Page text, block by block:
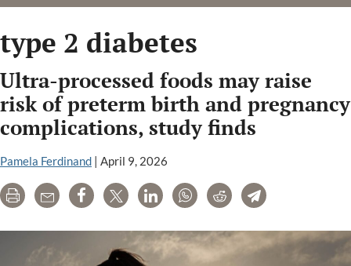
type 2 diabetes
Ultra-processed foods may raise
risk of preterm birth and pregnancy
complications, study finds
Pamela Ferdinand | April 9, 2026
Print Email Share Tweet LinkedInWhatsAppRedditTelegram